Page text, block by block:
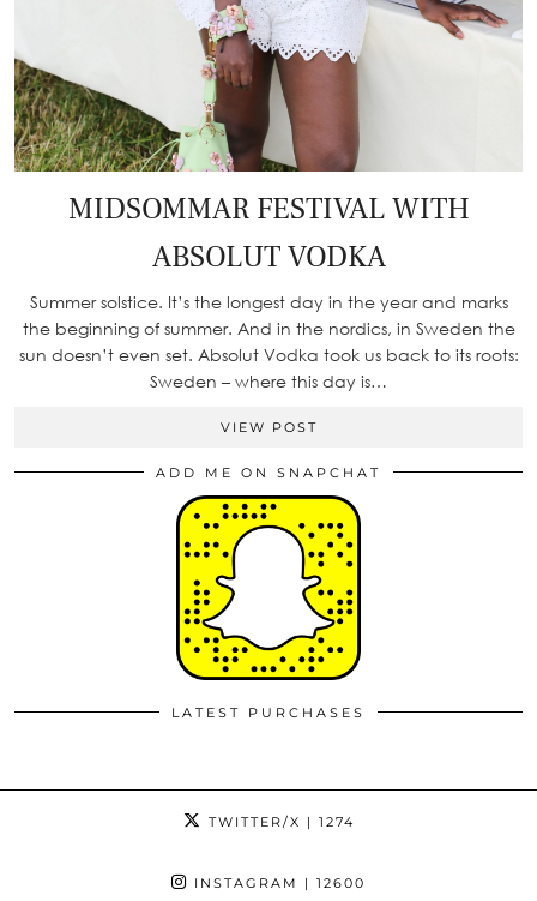
MIDSOMMAR FESTIVAL WITH
ABSOLUT VODKA
Summer solstice. It’s the longest day in the year and marks
the beginning of summer. And in the nordics, in Sweden the
sun doesn’t even set. Absolut Vodka took us back to its roots:
Sweden – where this day is…
VIEW POST
ADD ME ON SNAPCHAT
LATEST PURCHASES
TWITTER/X | 1274
INSTAGRAM | 12600